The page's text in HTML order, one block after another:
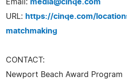
Email: media@cinqe.com
URL: https://cinqe.com/
matchmaking
CONTACT:
Newport Beach Award Program